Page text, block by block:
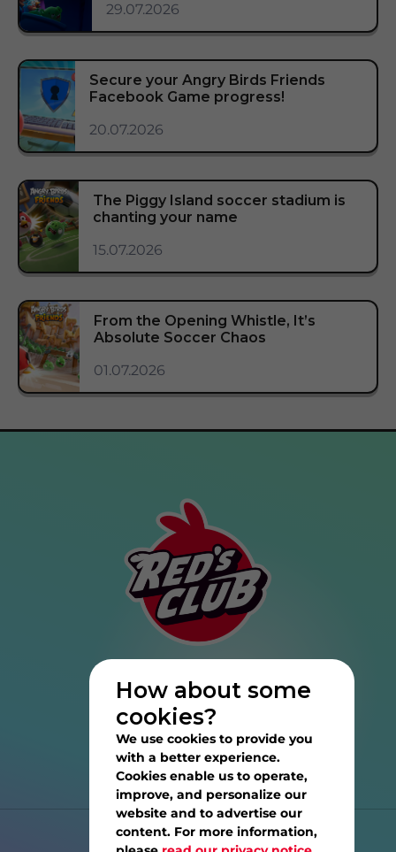
29.07.2026
Secure your Angry Birds Friends
Facebook Game progress!
20.07.2026
The Piggy Island soccer stadium is
chanting your name
15.07.2026
From the Opening Whistle, It’s
Absolute Soccer Chaos
01.07.2026
Help
How about some
cookies?
We use cookies to provide you
with a better experience.
Cookies enable us to operate,
improve, and personalize our
website and to advertise our
content. For more information,